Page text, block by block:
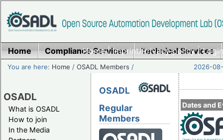
Home|Imprint/Privacy policy|
Home Compliance Services Technical Services
You are here: Home /OSADL Members / 2026-
OSADL
What is OSADL
How to join
In the Media
Dates and
OSADL
Regular
Members